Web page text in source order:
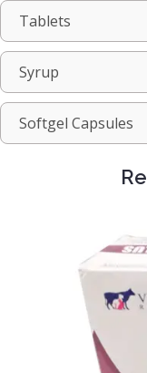
Tablets
Syrup
Softgel Capsules